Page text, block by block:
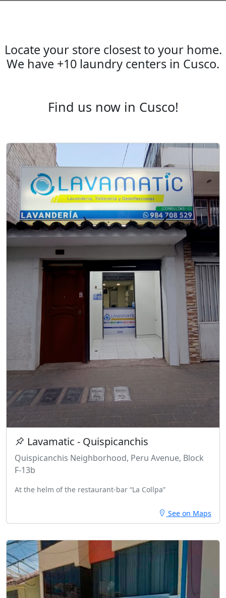
Locate your store closest to your home.
We have +10 laundry centers in Cusco.
Find us now in Cusco!
Lavamatic - Quispicanchis
Quispicanchis Neighborhood, Peru Avenue, Block
F-13b
At the helm of the restaurant-bar “La Collpa”
See on Maps